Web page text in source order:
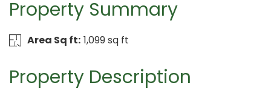
Property Summary
Area Sq ft: 1,099 sq ft
Property Description